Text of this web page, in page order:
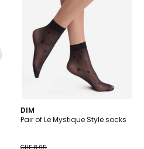
DIM
Pair of Le Mystique Style socks